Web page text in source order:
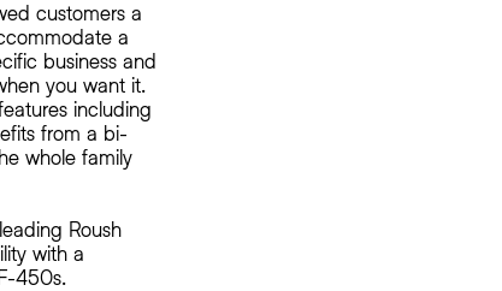
customers a
a
business and
you want it.
including
from a bi-
whole family
Roush
with a
450s.